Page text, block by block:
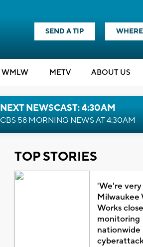
SEND A TIP
WMLW METV ABOUT US
NEXT NEWSCAST: 4:30AM
CBS 58 MORNING NEWS AT 4:30AM
TOP STORIES
'We're very
Milwaukee
Works
monitoring
nationwide